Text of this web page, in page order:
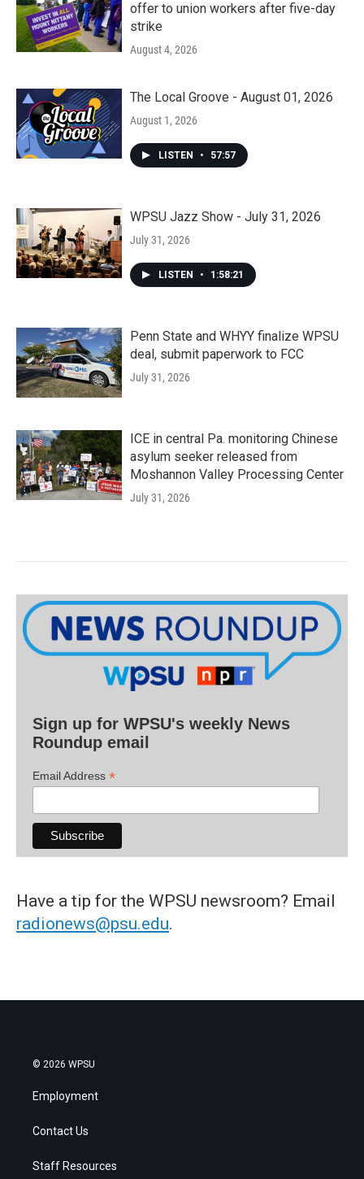
offer to union workers after five-day
strike
August 4, 2026
The Local Groove - August 01, 2026
August 1, 2026
LISTEN • 57:57
WPSU Jazz Show - July 31, 2026
July 31, 2026
LISTEN • 1:58:21
Penn State and WHYY finalize WPSU
deal, submit paperwork to FCC
July 31, 2026
ICE in central Pa. monitoring Chinese
asylum seeker released from
Moshannon Valley Processing Center
July 31, 2026
Sign up for WPSU's weekly News
Roundup email
Email Address *
Have a tip for the WPSU newsroom? Email
radionews@psu.edu.
© 2026 WPSU
Employment
Contact Us
Staff Resources